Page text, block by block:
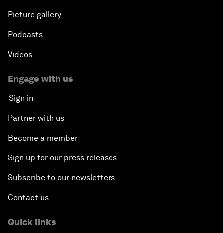
Picture gallery
Podcasts
Videos
Engage with us
Sign in
Partner with us
Become a member
Sign up for our press releases
Subscribe to our newsletters
Contact us
Quick links